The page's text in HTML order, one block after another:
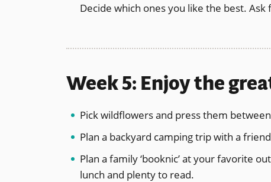
Decide which ones you like the best.
Week 5: Enjoy the
Pick wildflowers and press them
Plan a backyard camping trip with a
Plan a family ‘booknic’ at your favorite
lunch and plenty to read.